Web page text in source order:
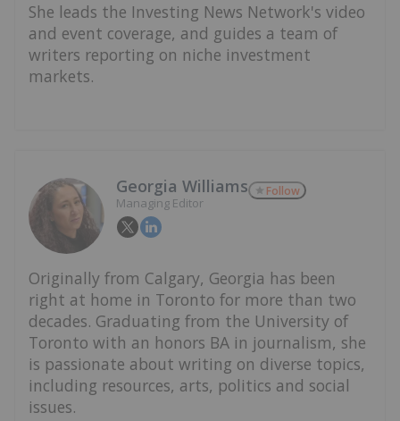
She leads the Investing News Network's video
and event coverage, and guides a team of
writers reporting on niche investment
markets.
Georgia Williams
Managing Editor
Follow
Originally from Calgary, Georgia has been
right at home in Toronto for more than two
decades. Graduating from the University of
Toronto with an honors BA in journalism, she
is passionate about writing on diverse topics,
including resources, arts, politics and social
issues.